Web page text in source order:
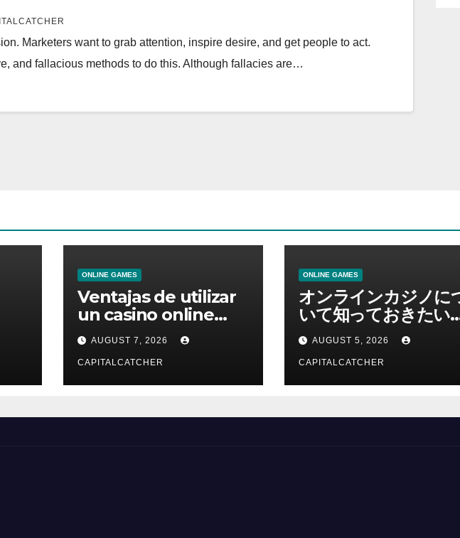
Marketers want to grab attention, inspire desire, and get people to act.
and fallacious methods to do this. Although fallacies are…
ONLINE GAMES
Ventajas de utilizar
un casino online
moderno
AUGUST 7, 2026
CAPITALCATCHER
ONLINE GAMES
オンラインカジノに
いて知っておきたい
報を総合解説
AUGUST 5, 2026
CAPITALCATCHER